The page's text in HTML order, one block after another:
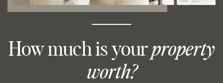
How much is yourproperty
worth?